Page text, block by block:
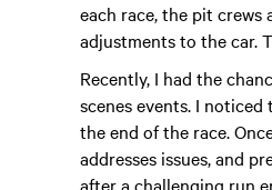
each race, the pit crews
adjustments to the car.
Recently, I had the
scenes events. I
the end of the race.
addresses issues, and
after a challenging run